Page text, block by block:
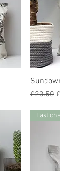
Regular
£23.50
Last